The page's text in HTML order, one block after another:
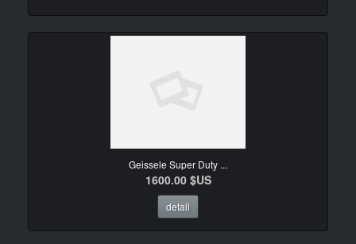
Geissele Super Duty ...
1600.00 $US
detail